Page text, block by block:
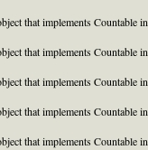
that implements Countable in
that implements Countable in
that implements Countable in
that implements Countable in
that implements Countable in